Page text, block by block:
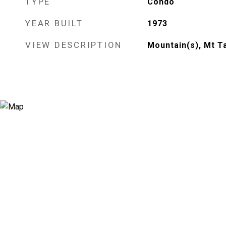
YEAR BUILT 1973
VIEW DESCRIPTION Mountain(s), Mt